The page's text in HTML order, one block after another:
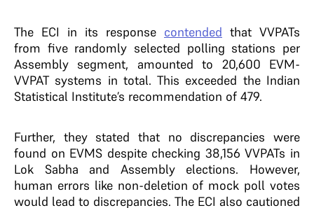
The ECI in its response contended that VVPATs
from five randomly selected polling stations per
Assembly segment, amounted to 20,600 EVM-
VVPAT systems in total. This exceeded the Indian
Statistical Institute’s recommendation of 479.
Further, they stated that no discrepancies were
found on EVMS despite checking 38,156 VVPATs in
Lok Sabha and Assembly elections. However,
human errors like non-deletion of mock poll votes
would lead to discrepancies. The ECI also cautioned